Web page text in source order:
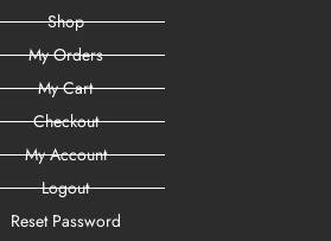
Shop
My Orders
My Cart
Checkout
My Account
Logout
Reset Password